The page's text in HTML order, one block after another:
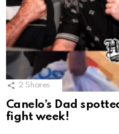
2 Shares
Canelo’s Dad
fight week!